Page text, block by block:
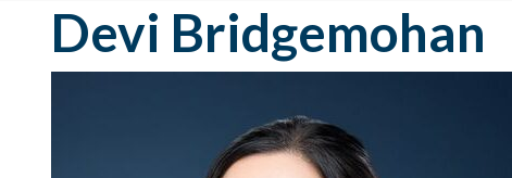
Devi Bridgemohan